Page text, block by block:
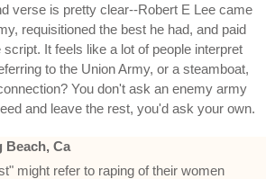
verse is pretty clear--Robert E Lee came
requisitioned the best he had, and paid
It feels like a lot of people interpret
to the Union Army, or a steamboat,
You don't ask an enemy army
and leave the rest, you'd ask your own.
Beach, Ca
might refer to raping of their women